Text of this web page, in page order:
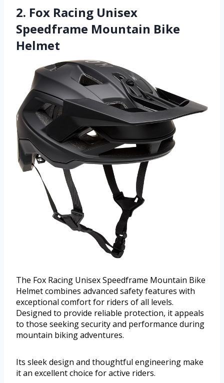
2. Fox Racing Unisex
Speedframe Mountain Bike
Helmet
The Fox Racing Unisex Speedframe Mountain Bike
Helmet combines advanced safety features with
exceptional comfort for riders of all levels.
Designed to provide reliable protection, it appeals
to those seeking security and performance during
mountain biking adventures.
Its sleek design and thoughtful engineering make
it an excellent choice for active riders.